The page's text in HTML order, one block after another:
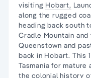
visiting Hobart,
along the rugged
heading back south
Cradle Mountain and
Queenstown and
back in Hobart. This
Tasmania for
the colonial history